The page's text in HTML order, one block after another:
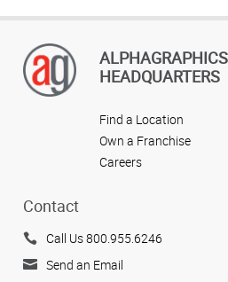
HEADQUARTERS
Find a Location
Own a Franchise
Careers
Contact
Call Us 800.955.6246
Send an Email